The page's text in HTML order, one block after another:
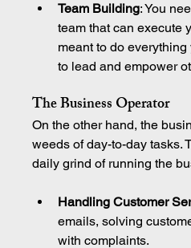
Team Building: You
team that can execute
meant to do
to lead and empower
The Business Operator
On the other hand, the
weeds of day-to-day tasks.
daily grind of running the
Handling Customer
emails, solving
with complaints.